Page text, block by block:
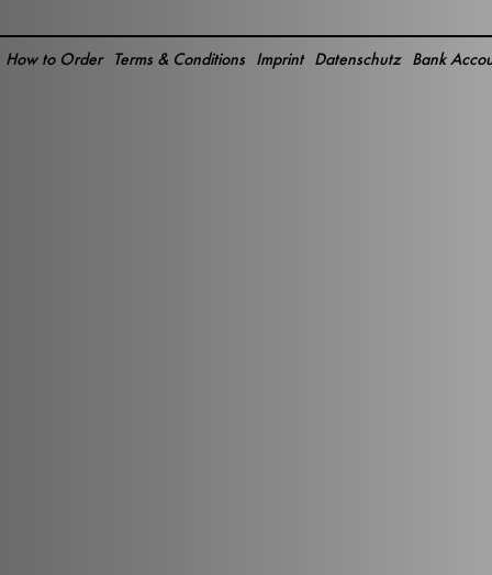
Bank
Datenschutz
Imprint
Terms & Conditions
How to Order